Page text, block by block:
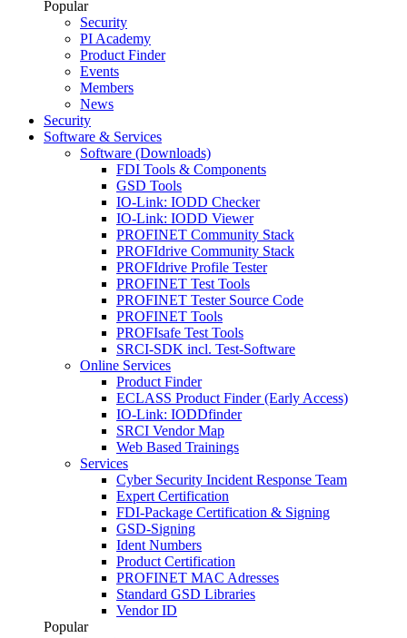
Popular
Security
PI Academy
Product Finder
Events
Members
News
Security
Software & Services
Software (Downloads)
FDI Tools & Components
GSD Tools
IO-Link: IODD Checker
IO-Link: IODD Viewer
PROFINET Community Stack
PROFIdrive Community Stack
PROFIdrive Profile Tester
PROFINET Test Tools
PROFINET Tester Source Code
PROFINET Tools
PROFIsafe Test Tools
SRCI-SDK incl. Test-Software
Online Services
Product Finder
ECLASS Product Finder (Early Access)
IO-Link: IODDfinder
SRCI Vendor Map
Web Based Trainings
Services
Cyber Security Incident Response Team
Expert Certification
FDI-Package Certification & Signing
GSD-Signing
Ident Numbers
Product Certification
PROFINET MAC Adresses
Standard GSD Libraries
Vendor ID
Popular